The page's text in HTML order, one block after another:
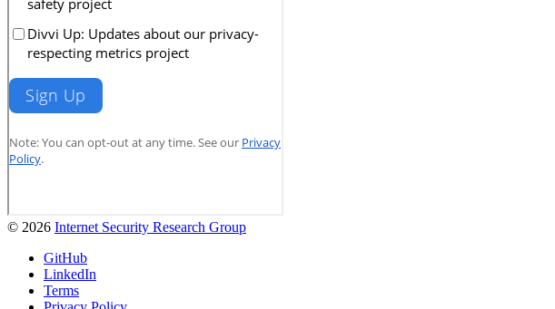
© 2026 Internet Security Research Group
GitHub
LinkedIn
Terms